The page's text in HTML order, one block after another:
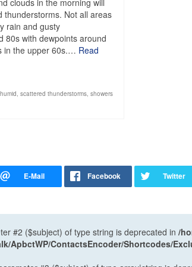
thunderstorms. Not all areas
rain and gusty
80s with dewpoints around
in the upper 60s.… Read
humid, scattered thunderstorms, showers
#2 ($subject) of type string is deprecated in /
ApbctWP/ContactsEncoder/Shortcodes/